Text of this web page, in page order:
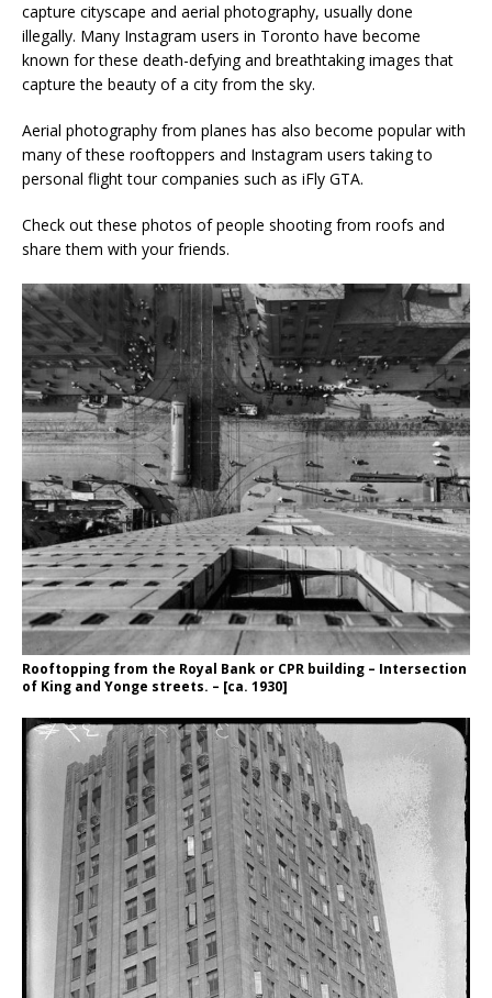
capture cityscape and aerial photography, usually done
illegally. Many Instagram users in Toronto have become
known for these death-defying and breathtaking images that
capture the beauty of a city from the sky.
Aerial photography from planes has also become popular with
many of these rooftoppers and Instagram users taking to
personal flight tour companies such as iFly GTA.
Check out these photos of people shooting from roofs and
share them with your friends.
Rooftopping from the Royal Bank or CPR building – Intersection
of King and Yonge streets. – [ca. 1930]